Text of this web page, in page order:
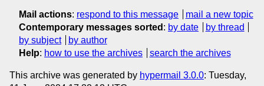
Mail actions: respond to this message
mail a new topic
Contemporary messages sorted : by date
by thread
by subject
by author
Help: how to use the archives search the archives
This archive was generated by hypermail 3.0.0: Tuesday,